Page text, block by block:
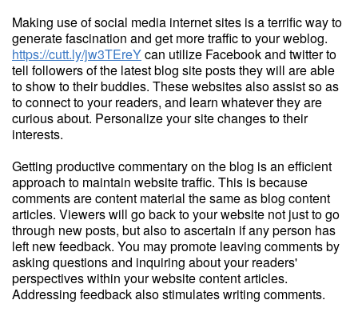
Making use of social media internet sites is a terrific way to
generate fascination and get more traffic to your weblog.
https://cutt.ly/jw3TEreYcan utilize Facebook and twitter to
tell followers of the latest blog site posts they will are able
to show to their buddies. These websites also assist so as
to connect to your readers, and learn whatever they are
curious about. Personalize your site changes to their
interests.
Getting productive commentary on the blog is an efficient
approach to maintain website traffic. This is because
comments are content material the same as blog content
articles. Viewers will go back to your website not just to go
through new posts, but also to ascertain if any person has
left new feedback. You may promote leaving comments by
asking questions and inquiring about your readers'
perspectives within your website content articles.
Addressing feedback also stimulates writing comments.